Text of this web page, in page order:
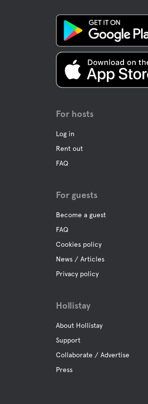
For hosts
Log in
Rent out
FAQ
For guests
Become a guest
FAQ
Cookies policy
News / Articles
Privacy policy
Hollistay
About Hollistay
Support
Collaborate / Advertise
Press